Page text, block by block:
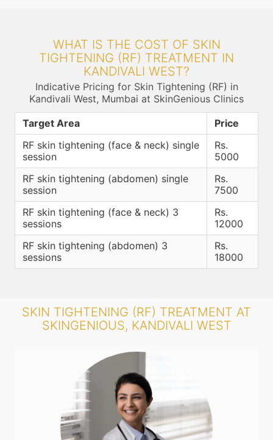
WHAT IS THE COST OF SKIN
TIGHTENING (RF) TREATMENT IN
KANDIVALI WEST?
Indicative Pricing for Skin Tightening (RF) in
Kandivali West, Mumbai at SkinGenious Clinics
Target Area
Price
RF skin tightening (face & neck) single
session
Rs.
5000
RF skin tightening (abdomen) single
session
Rs.
7500
RF skin tightening (face & neck) 3
sessions
Rs.
12000
RF skin tightening (abdomen) 3
sessions
Rs.
18000
SKIN TIGHTENING (RF) TREATMENT AT
SKINGENIOUS, KANDIVALI WEST